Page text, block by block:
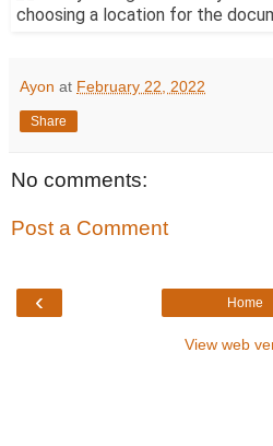
Ayon at February 22, 2022
Share
No comments:
Post a Comment
‹ Home
View web